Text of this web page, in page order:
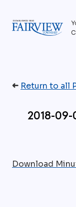
content
➜ Return to all
2018-09-
Download